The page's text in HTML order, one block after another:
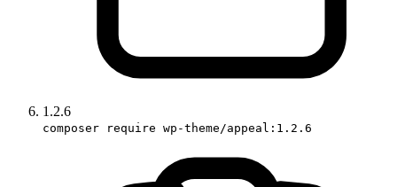
1.2.6
composer require wp-theme/appeal:1.2.6